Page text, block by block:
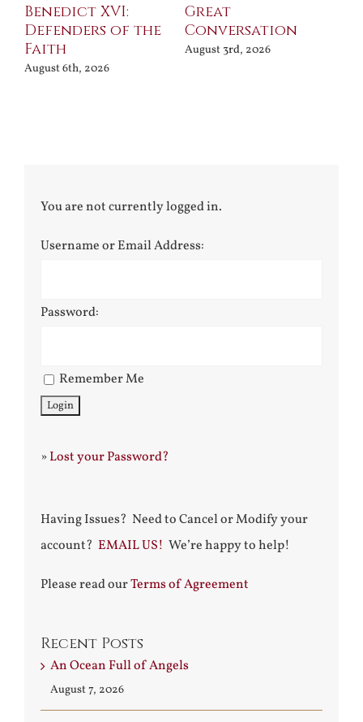
Benedict XVI:
Defenders of the
Faith
August 6th, 2026
Great
Conversation
August 3rd, 2026
You are not currently logged in.
Username or Email Address:
Password:
Remember Me
»Lost your Password?
Having Issues? Need to Cancel or Modify your
account? EMAIL US! We’re happy to help!
Please read ourTerms of Agreement
Recent Posts
An Ocean Full of Angels
August 7, 2026